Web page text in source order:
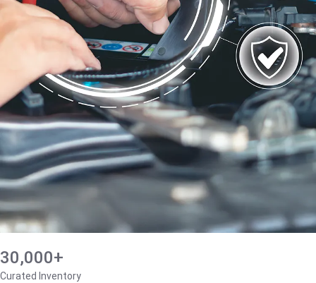
30,000+
Curated Inventory